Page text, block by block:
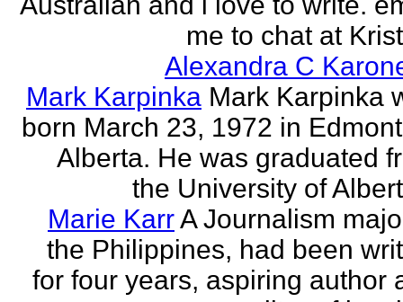
me to chat at
Alexandra C
Mark Karpinka Mark Karpinka
born March 23, 1972 in
Alberta. He was graduated
the University of
Marie KarrA Journalism
the Philippines, had been
for four years, aspiring author